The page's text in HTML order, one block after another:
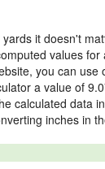
it doesn't
values
you can
a value of
calculated data
inches in